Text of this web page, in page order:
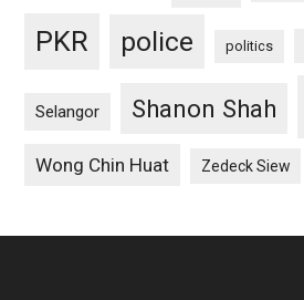
PKR police politics
Selangor Shanon Shah
Wong Chin Huat Zedeck Siew